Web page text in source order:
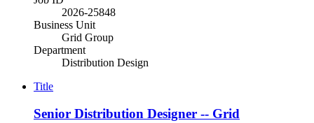
2026-25848
Business Unit
Grid Group
Department
Distribution Design
Title
Senior Distribution Designer -- Grid